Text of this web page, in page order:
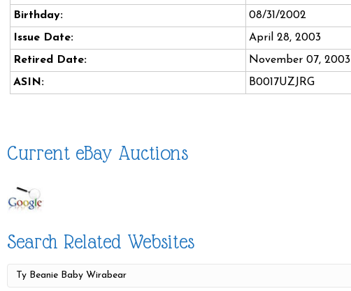
Birthday:
08/31/2002
Issue Date:
April 28, 2003
Retired Date:
November 07, 2003
ASIN:
B0017UZJRG
Current eBay Auctions
Search Related Websites